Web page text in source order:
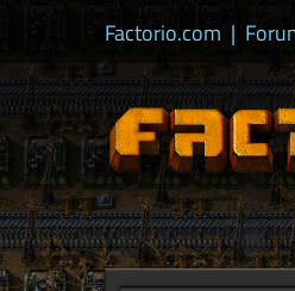
Factorio.com |